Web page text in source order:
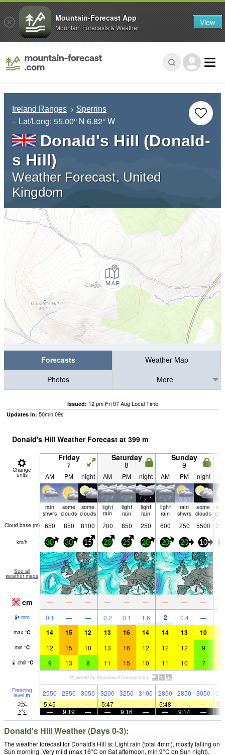
Ireland Ranges Sperrins
– Lat/Long: 55.00° N 6.82° W
Donald's Hill (Donald-
s Hill)
Weather Forecast, United
Kingdom
Forecasts
Weather Map
Photos
More
Issued: 12 pm Fri 07 Aug Local Time
Updates in: 50min08s
Donald's Hill Weather Forecast at 399 m
Change
units
Friday
7
Saturday
8
Sunday
9
AM PM night AM PM night AM PM night
rain
shwrs
some
clouds
some
clouds
light
rain
light
rain
light
rain
light
rain
rain
shwrs
some
clouds
Cloud base (m) 650 850 8100 700 850 250 600 250 5500
km/h 30 30 15 20 25 20 20 20 10
See all
weather maps
cm — — — — — — — — —
mm 0.1 — — 0.2 0.1 1.6 2 0.4 —
max °C 14 15 12 13 16 14 14 13 10
min °C 12 15 10 13 16 12 12 12 9
chill °C 9 13 8 11 15 10 11 10 7
Freezing
level m 2550 2850 3050 3200 3250 3100 2850 2850 3050
5:45
— — 5:47 — — 5:48 — —
—
9:19 — — 9:16 — — 9:14 —
Donald's Hill Weather (Days 0-3):
The weather forecast for Donald's Hill is: Light rain (total 4mm), mostly falling on
Sun morning. Very mild (max 16°C on Sat afternoon, min 9°C on Sun night).
Mountain-Forecast App
Mountain Forecasts & Weather View